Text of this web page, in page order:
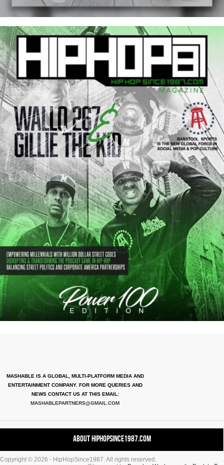
MASHABLE IS A GLOBAL, MULTI-PLATFORM MEDIA AND
ENTERTAINMENT COMPANY. FOR MORE QUERIES AND
NEWS CONTACT US AT THIS EMAIL:
MASHABLEPARTNERS@GMAIL.COM
About HipHopSince1987.com
Contact HHS1987.COM
Copyright © 2026 - HipHopSince1987. All rights reserved.